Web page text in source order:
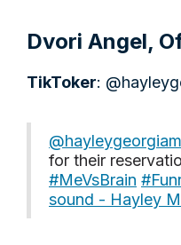
Dvori Angel,
TikToker:
for their
#MeVsBrain
sound - Hayley